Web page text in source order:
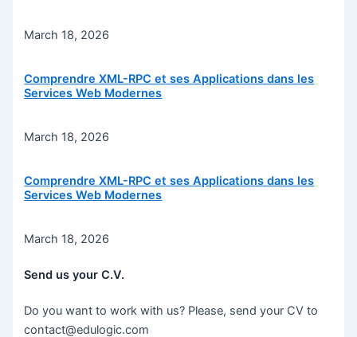
March 18, 2026
Comprendre XML-RPC et ses Applications dans les
Services Web Modernes
March 18, 2026
Comprendre XML-RPC et ses Applications dans les
Services Web Modernes
March 18, 2026
Send us your C.V.
Do you want to work with us? Please, send your CV to
contact@edulogic.com